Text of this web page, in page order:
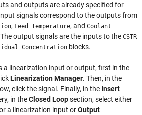
and outputs are already specified for
signals correspond to the outputs from
, Feed Temperature, and Coolant
output signals are the inputs to the CSTR
Concentration blocks.
a linearization input or output, first in the
Linearization Manager. Then, in the
click the signal. Finally, in the Insert
in theClosed Loopsection, select either
a linearization input orOutput